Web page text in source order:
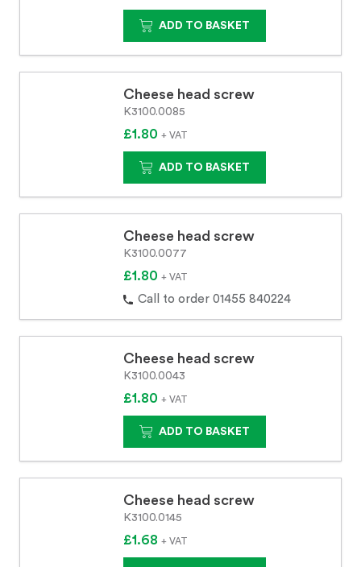
ADD TO BASKET
Cheese head screw
K3100.0085
£1.80 + VAT
ADD TO BASKET
Cheese head screw
K3100.0077
£1.80 + VAT
Call to order 01455 840224
Cheese head screw
K3100.0043
£1.80 + VAT
ADD TO BASKET
Cheese head screw
K3100.0145
£1.68 + VAT